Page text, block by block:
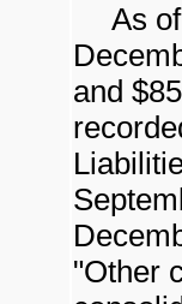
As
and
"Other